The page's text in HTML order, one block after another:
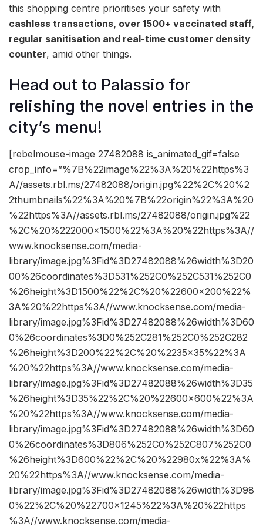
this shopping centre prioritises your safety with
cashless transactions, over 1500+ vaccinated staff,
regular sanitisation and real-time customer density
counter, amid other things.
Head out to Palassio for
relishing the novel entries in the
city’s menu!
[rebelmouse-image 27482088 is_animated_gif=false
crop_info=”%7B%22image%22%3A%20%22https%3
A//assets.rbl.ms/27482088/origin.jpg%22%2C%20%2
2thumbnails%22%3A%20%7B%22origin%22%3A%20
%22https%3A//assets.rbl.ms/27482088/origin.jpg%22
%2C%20%222000×1500%22%3A%20%22https%3A//
www.knocksense.com/media-
library/image.jpg%3Fid%3D27482088%26width%3D20
00%26coordinates%3D531%252C0%252C531%252C0
%26height%3D1500%22%2C%20%22600×200%22%
3A%20%22https%3A//www.knocksense.com/media-
library/image.jpg%3Fid%3D27482088%26width%3D60
0%26coordinates%3D0%252C281%252C0%252C282
%26height%3D200%22%2C%20%2235×35%22%3A
%20%22https%3A//www.knocksense.com/media-
library/image.jpg%3Fid%3D27482088%26width%3D35
%26height%3D35%22%2C%20%22600×600%22%3A
%20%22https%3A//www.knocksense.com/media-
library/image.jpg%3Fid%3D27482088%26width%3D60
0%26coordinates%3D806%252C0%252C807%252C0
%26height%3D600%22%2C%20%22980x%22%3A%
20%22https%3A//www.knocksense.com/media-
library/image.jpg%3Fid%3D27482088%26width%3D98
0%22%2C%20%22700×1245%22%3A%20%22https
%3A//www.knocksense.com/media-